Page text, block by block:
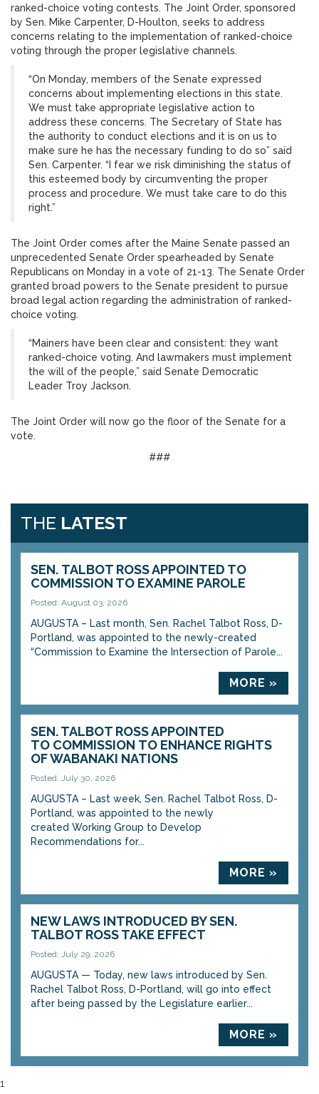
ranked-choice voting contests. The Joint Order, sponsored
by Sen. Mike Carpenter, D-Houlton, seeks to address
concerns relating to the implementation of ranked-choice
voting through the proper legislative channels.
“On Monday, members of the Senate expressed
concerns about implementing elections in this state.
We must take appropriate legislative action to
address these concerns. The Secretary of State has
the authority to conduct elections and it is on us to
make sure he has the necessary funding to do so” said
Sen. Carpenter. “I fear we risk diminishing the status of
this esteemed body by circumventing the proper
process and procedure. We must take care to do this
right.”
The Joint Order comes after the Maine Senate passed an
unprecedented Senate Order spearheaded by Senate
Republicans on Monday in a vote of 21-13. The Senate Order
granted broad powers to the Senate president to pursue
broad legal action regarding the administration of ranked-
choice voting.
“Mainers have been clear and consistent: they want
ranked-choice voting. And lawmakers must implement
the will of the people,” said Senate Democratic
Leader Troy Jackson.
The Joint Order will now go the floor of the Senate for a
vote.
###
THE LATEST
SEN. TALBOT ROSS APPOINTED TO
COMMISSION TO EXAMINE PAROLE
Posted: August 03, 2026
AUGUSTA – Last month, Sen. Rachel Talbot Ross, D-
Portland, was appointed to the newly-created
“Commission to Examine the Intersection of Parole...
MORE »
SEN. TALBOT ROSS APPOINTED
TO COMMISSION TO ENHANCE RIGHTS
OF WABANAKI NATIONS
Posted: July 30, 2026
AUGUSTA – Last week, Sen. Rachel Talbot Ross, D-
Portland, was appointed to the newly
created Working Group to Develop
Recommendations for...
MORE »
NEW LAWS INTRODUCED BY SEN.
TALBOT ROSS TAKE EFFECT
Posted: July 29, 2026
AUGUSTA — Today, new laws introduced by Sen.
Rachel Talbot Ross, D-Portland, will go into effect
after being passed by the Legislature earlier...
MORE »
1